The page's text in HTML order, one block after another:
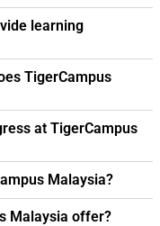
learning
TigerCampus
at TigerCampus
Malaysia?
Malaysia offer?